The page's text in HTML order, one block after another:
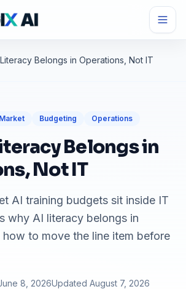
Belongs in Operations, Not IT
Budgeting Operations
Belongs in
Not IT
AI training budgets sit inside IT
why AI literacy belongs in
to move the line item before
8, 2026Updated August 7, 2026